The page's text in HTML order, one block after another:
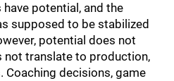
potential, and the
supposed to be stabilized
potential does not
not translate to production,
Coaching decisions, game